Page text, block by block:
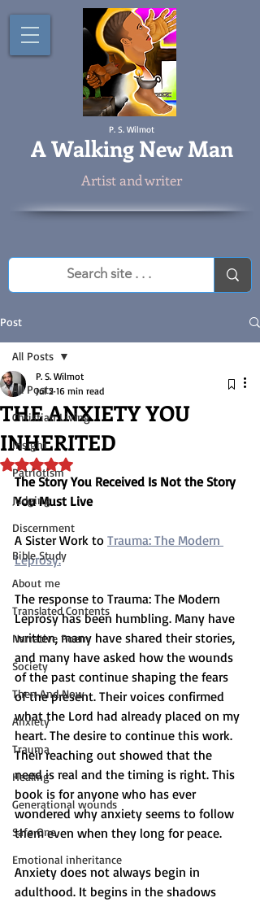
P. S. Wilmot
AWalking New Man
Artist and writer
Post
All Posts
Christian Living
Insight
Patriotism
Judging
Discernment
Bible Study
About me
Translated Contents
Narrative Poem
Society
Then And Now
Anxiety
Trauma
Healing
Generational wounds
Safe One
Emotional inheritance
All Posts
THE ANXIETY YOU
INHERITED
P. S. Wilmot
Jul 2 16 min read
Rated NaN out of 5 stars.
The Story You Received Is Not the Story
You Must Live
A Sister Work to Trauma: The Modern
Leprosy.
The response to Trauma: The Modern
Leprosy has been humbling. Many have
written, many have shared their stories,
and many have asked how the wounds
of the past continue shaping the fears
of the present. Their voices confirmed
what the Lord had already placed on my
heart. The desire to continue this work.
Their reaching out showed that the
need is real and the timing is right. This
book is for anyone who has ever
wondered why anxiety seems to follow
them even when they long for peace.
Anxiety does not always begin in
adulthood. It begins in the shadows